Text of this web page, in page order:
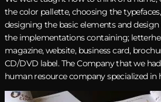
the color pallette, choosing the
designing the basic elements and
the implementations containing;
magazine, website, business card,
CD/DVD label. The Company that we
human resource company specialized in